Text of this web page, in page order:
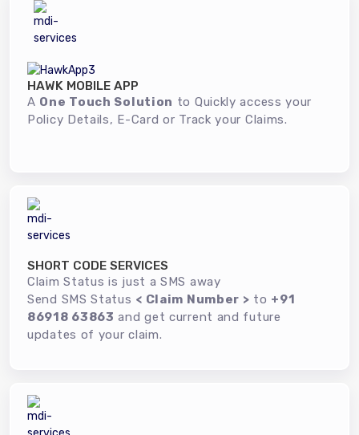
HAWK MOBILE APP
A One Touch Solution to Quickly access your
Policy Details, E-Card or Track your Claims.
SHORT CODE SERVICES
Claim Status is just a SMS away
Send SMS Status < Claim Number > to +91
86918 63863 and get current and future
updates of your claim.